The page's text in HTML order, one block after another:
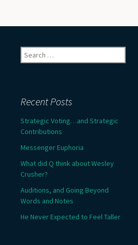
Search
for:
Recent Posts
Strategic Voting…and Strategic
Contributions
Messenger Euphoria
What did Q think about Wesley
Crusher?
Auditions, and Going Beyond
Words and Notes
He Never Expected to Feel Taller